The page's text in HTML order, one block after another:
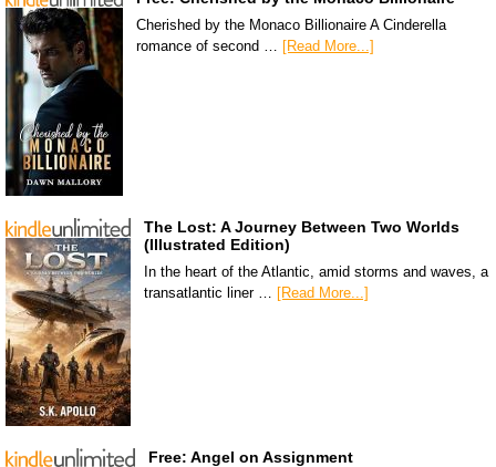
Cherished by the Monaco Billionaire A Cinderella
romance of second … [Read More...]
The Lost: A Journey Between Two Worlds
(Illustrated Edition)
In the heart of the Atlantic, amid storms and waves, a
transatlantic liner … [Read More...]
Free: Angel on Assignment